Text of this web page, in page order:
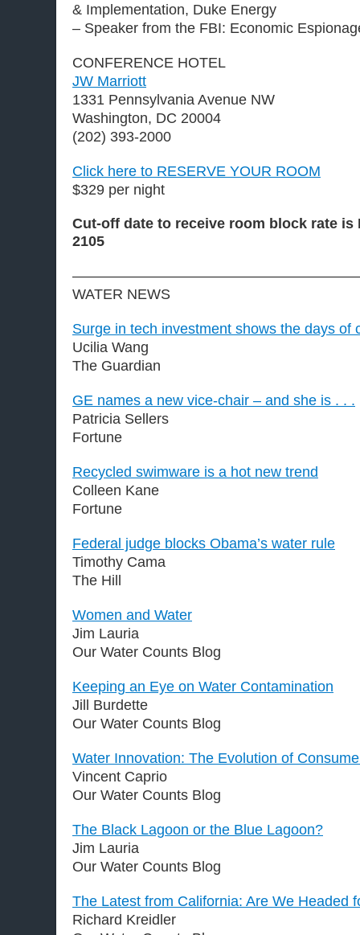
& Implementation, Duke Energy
– Speaker from the FBI: Economic
CONFERENCE HOTEL
JW Marriott
1331 Pennsylvania Avenue NW
Washington, DC 20004
(202) 393-2000
Click here to RESERVE YOUR ROOM
$329 per night
Cut-off date to receive room block rate is
2105
WATER NEWS
Surge in tech investment shows the days of
Ucilia Wang
The Guardian
GE names a new vice-chair – and she is . . .
Patricia Sellers
Fortune
Recycled swimware is a hot new trend
Colleen Kane
Fortune
Federal judge blocks Obama’s water rule
Timothy Cama
The Hill
Women and Water
Jim Lauria
Our Water Counts Blog
Keeping an Eye on Water Contamination
Jill Burdette
Our Water Counts Blog
Water Innovation: The Evolution of
Vincent Caprio
Our Water Counts Blog
The Black Lagoon or the Blue Lagoon?
Jim Lauria
Our Water Counts Blog
The Latest from California: Are We Headed
Richard Kreidler